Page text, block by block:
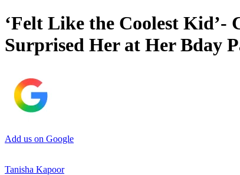
‘Felt Like the Coolest Kid’-
Surprised Her at Her Bday
Add us on Google
Tanisha Kapoor